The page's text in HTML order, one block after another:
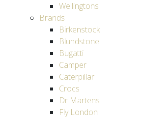
Wellingtons
Brands
Birkenstock
Blundstone
Bugatti
Camper
Caterpillar
Crocs
Dr Martens
Fly London